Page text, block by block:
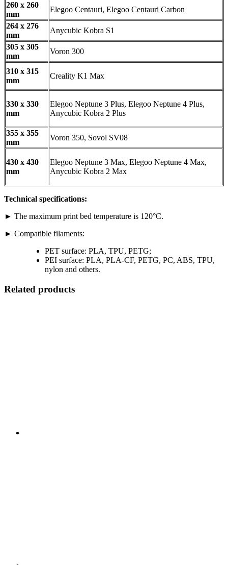
260 x 260
mm
Elegoo Centauri, Elegoo Centauri Carbon
264 x 276
mm
Anycubic Kobra S1
305 x 305
mm
Voron 300
310 x 315
mm
Creality K1 Max
330 x 330
mm
Elegoo Neptune 3 Plus, Elegoo Neptune 4 Plus,
Anycubic Kobra 2 Plus
355 x 355
mm
Voron 350, Sovol SV08
430 x 430
mm
Elegoo Neptune 3 Max, Elegoo Neptune 4 Max,
Anycubic Kobra 2 Max
Technical specifications:
► The maximum print bed temperature is 120°C.
► Compatible filaments:
PET surface: PLA, TPU, PETG;
PEI surface: PLA, PLA-CF, PETG, PC, ABS, TPU,
nylon and others.
Related products